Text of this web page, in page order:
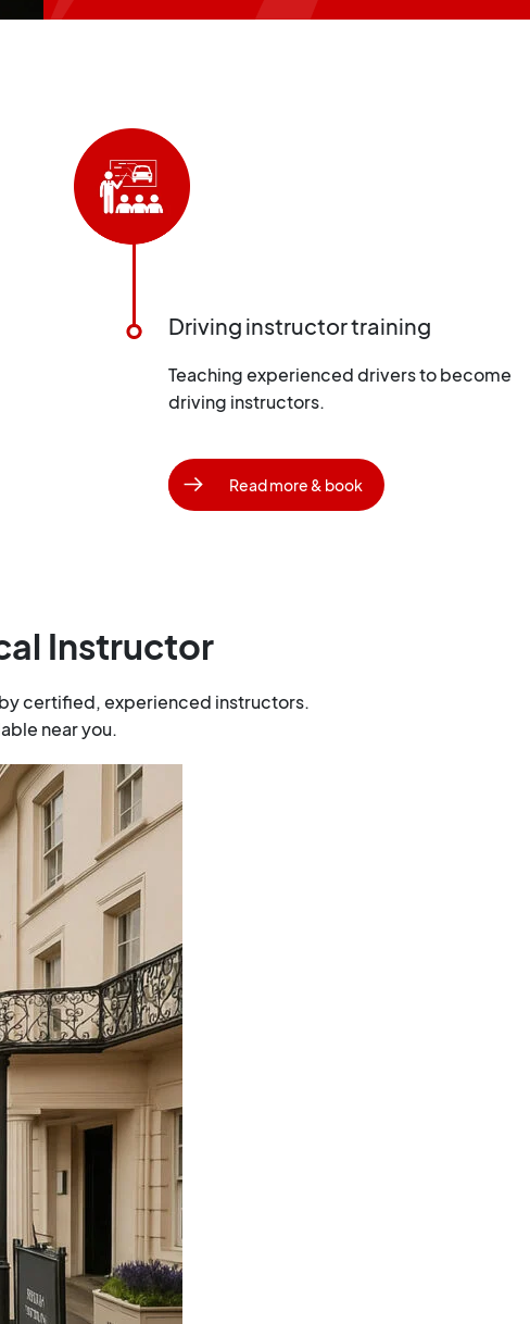
Driving instructor training
Teaching experienced drivers to become
driving instructors.
Read more & book
Instructor
certified, experienced instructors.
near you.